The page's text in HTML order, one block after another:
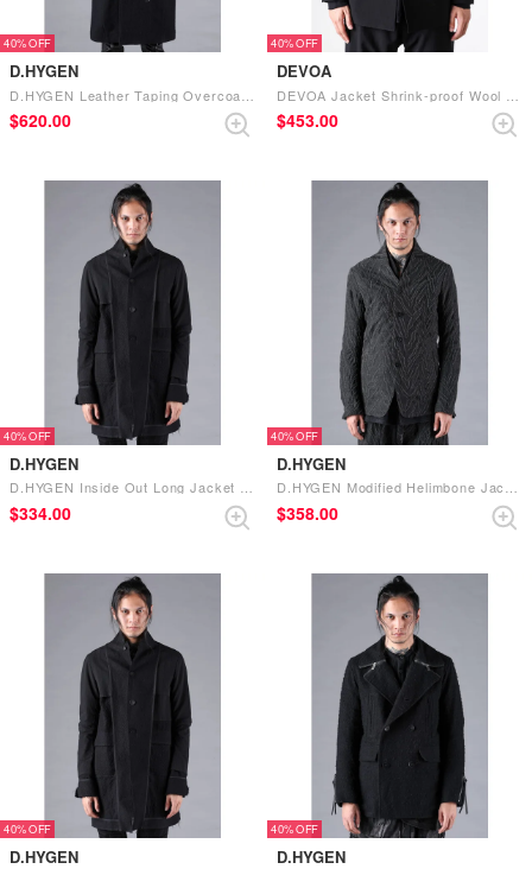
40%
D.HYGEN
$‌620.00
40%
DEVOA
$‌453.00
40%
D.HYGEN
D.HYGEN Inside Out Long Jacket （Black）
$‌334.00
40%
D.HYGEN
D.HYGEN Modified Helimbone Jacquard Jacket （BLACK）
$‌358.00
40%
D.HYGEN
40%
D.HYGEN